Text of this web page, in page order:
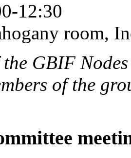
12:30
room,
GBIF
of the